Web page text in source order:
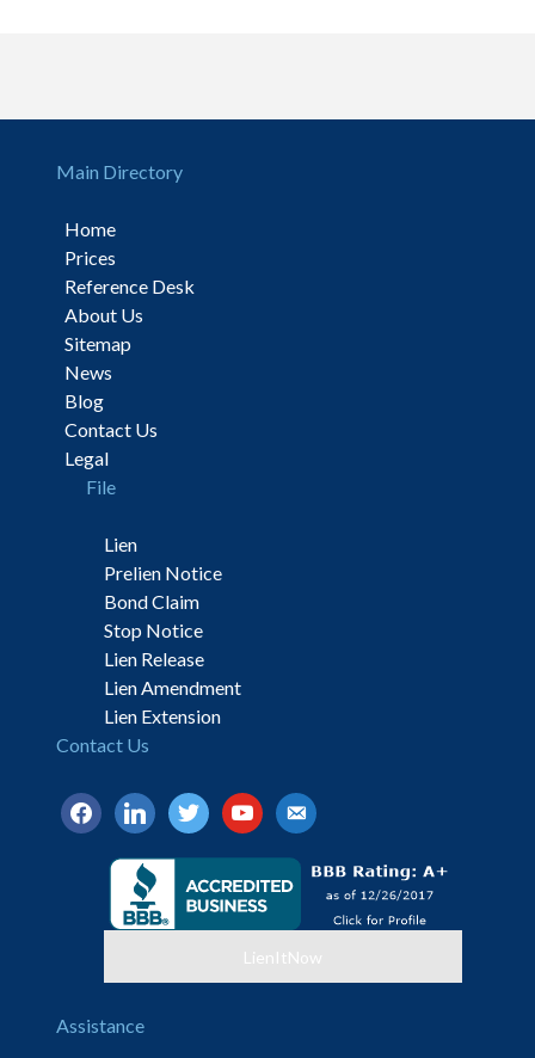
Main Directory
Home
Prices
Reference Desk
About Us
Sitemap
News
Blog
Contact Us
Legal
File
Lien
Prelien Notice
Bond Claim
Stop Notice
Lien Release
Lien Amendment
Lien Extension
Contact Us
facebooklinkedintwitteryoutubeemail-
alt
LienItNow
Assistance